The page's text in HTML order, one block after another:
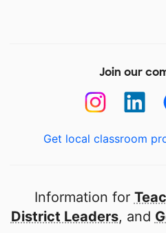
Join our
Get local classroom
Information for
District Leaders, and